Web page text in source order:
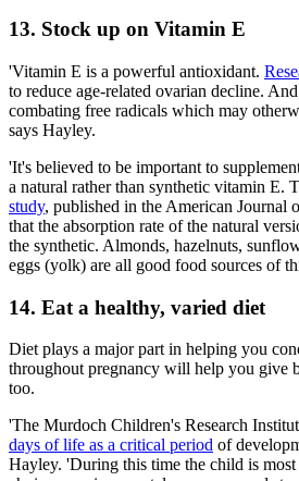
13. Stock up on Vitamin E
'Vitamin E is a powerful antioxidant.
to reduce age-related ovarian decline.
combating free radicals which may
says Hayley.
'It's believed to be important to
a natural rather than synthetic vitamin E.
study, published in the American
that the absorption rate of the natural
the synthetic. Almonds, hazelnuts,
eggs (yolk) are all good food sources of
14. Eat a healthy, varied diet
Diet plays a major part in helping you
throughout pregnancy will help you give
too.
'The Murdoch Children's Research
days of life as a critical period of
Hayley. 'During this time the child is